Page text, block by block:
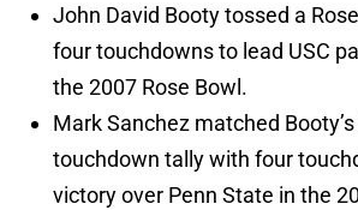
John David Booty tossed a
four touchdowns to lead USC
the 2007 Rose Bowl.
Mark Sanchez matched Booty’s
touchdown tally with four
victory over Penn State in the